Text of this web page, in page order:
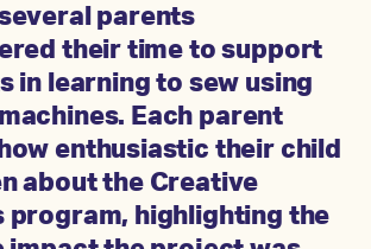
parents
their time to support
in learning to sew using
Each parent
enthusiastic their child
about the Creative
program, highlighting the